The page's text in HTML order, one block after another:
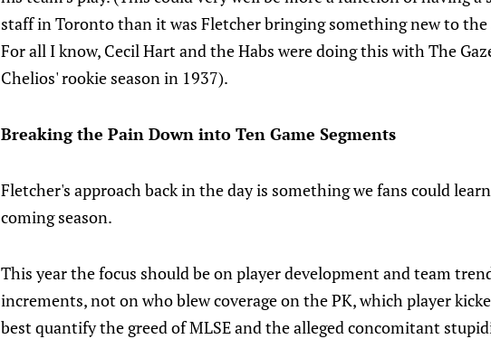
staff in Toronto than it was Fletcher bringing something new to the
For all I know, Cecil Hart and the Habs were doing this with The
Chelios' rookie season in 1937).
Breaking the Pain Down into Ten Game Segments
Fletcher's approach back in the day is something we fans could
coming season.
This year the focus should be on player development and team
increments, not on who blew coverage on the PK, which player
best quantify the greed of MLSE and the alleged concomitant